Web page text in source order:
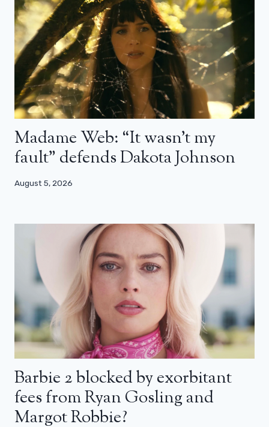
Madame Web: “It wasn’t my
fault” defends Dakota Johnson
August 5, 2026
Barbie 2 blocked by exorbitant
fees from Ryan Gosling and
Margot Robbie?